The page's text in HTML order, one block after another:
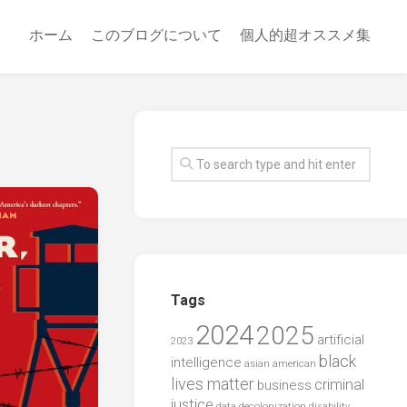
ホーム このブログについて 個人的超オススメ集
Tags
2023 20242025 artificial
intelligence asian american black
lives matter business criminal